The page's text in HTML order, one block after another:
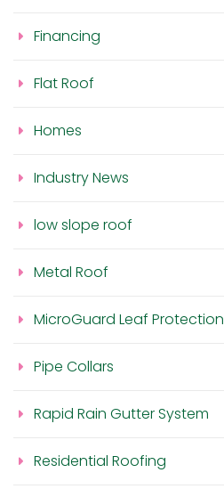
Financing
Flat Roof
Homes
Industry News
low slope roof
Metal Roof
MicroGuard Leaf Protection
Pipe Collars
Rapid Rain Gutter System
Residential Roofing